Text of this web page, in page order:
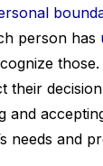
person has
their
and
needs and